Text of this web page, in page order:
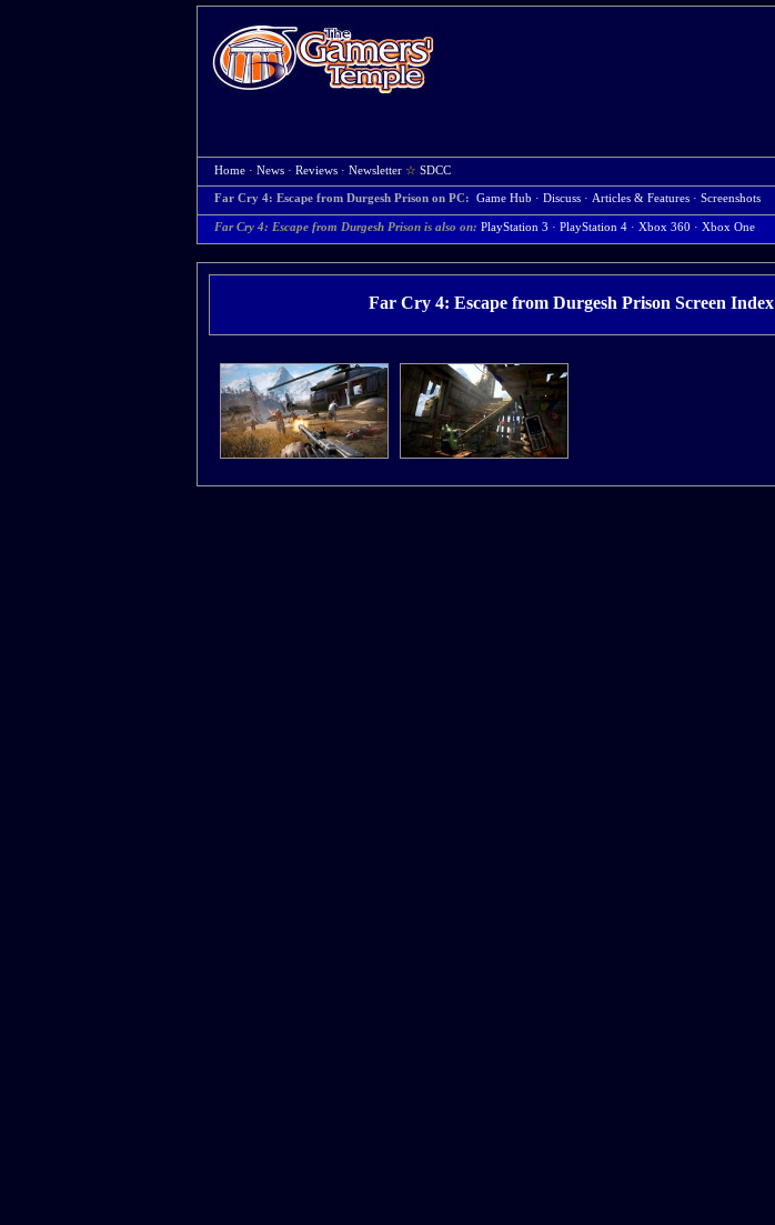
Home · News · Reviews · Newsletter ☆ SDCC
Far Cry 4: Escape from Durgesh Prison on PC: Game Hub · Discuss · Articles & Features · Screenshots
Far Cry 4: Escape from Durgesh Prison is also on: PlayStation 3 · PlayStation 4 · Xbox 360 · Xbox One
Far Cry 4: Escape from Durgesh Prison Screen Index